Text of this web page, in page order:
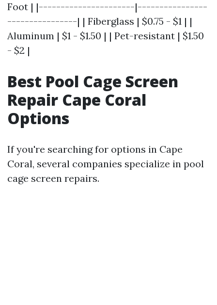
Foot | |----------------------|----------------
----------------| | Fiberglass | $0.75 - $1 | |
Aluminum | $1 - $1.50 | | Pet-resistant | $1.50
- $2 |
Best Pool Cage Screen
Repair Cape Coral
Options
If you're searching for options in Cape
Coral, several companies specialize in pool
cage screen repairs.